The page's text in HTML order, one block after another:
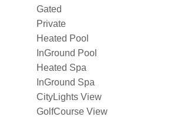
Gated
Private
Heated Pool
InGround Pool
Heated Spa
InGround Spa
CityLights View
GolfCourse View